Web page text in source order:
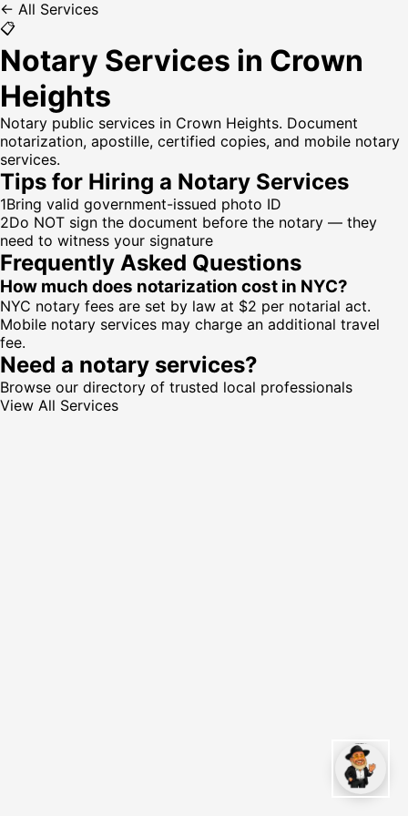
← All Services
📋
Notary Services in Crown
Heights
Notary public services in Crown Heights. Document
notarization, apostille, certified copies, and mobile notary
services.
Tips for Hiring a Notary Services
1Bring valid government-issued photo ID
2Do NOT sign the document before the notary — they
need to witness your signature
Frequently Asked Questions
How much does notarization cost in NYC?
NYC notary fees are set by law at $2 per notarial act.
Mobile notary services may charge an additional travel
fee.
Need a notary services?
Browse our directory of trusted local professionals
View All Services